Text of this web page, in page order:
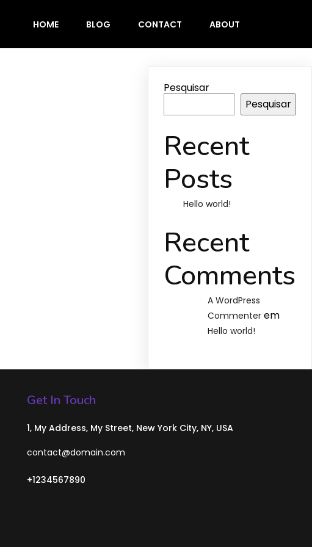
HOME BLOG CONTACT ABOUT
Pesquisar
Pesquisar
Recent
Posts
Hello world!
Recent
Comments
A WordPress
Commenter em
Hello world!
Get In Touch
1, My Address, My Street, New York City, NY, USA
contact@domain.com
+1234567890